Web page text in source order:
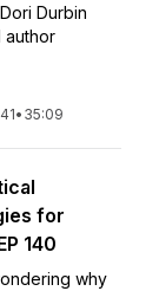
Durbin
author
• 35:09
for
140
why